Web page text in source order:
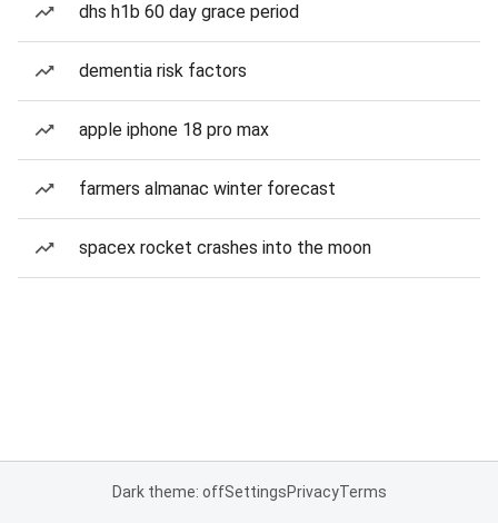
dhs h1b 60 day grace period
dementia risk factors
apple iphone 18 pro max
farmers almanac winter forecast
spacex rocket crashes into the moon
Dark theme: offSettingsPrivacyTerms